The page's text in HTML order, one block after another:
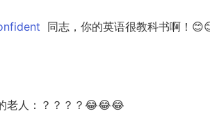
同志，你的英语很教科书啊！
老人：？？？？😂😂😂